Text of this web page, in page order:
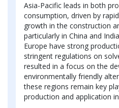
Asia-Pacific leads in both
consumption, driven by
growth in the construction
particularly in China and
Europe have strong
stringent regulations on
resulted in a focus on the
environmentally friendly
these regions remain key
production and application